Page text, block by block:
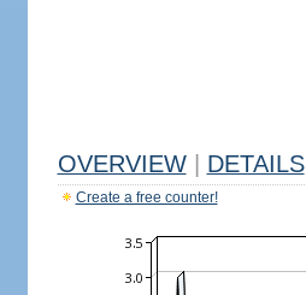
OVERVIEW DETAILS
Create a free counter!